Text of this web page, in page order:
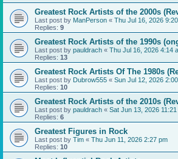
Greatest Rock Artists of the 2000s
Last post by ManPerson « Thu Jul 16, 2026
Replies: 9
Greatest Rock Artists of the 1990s
Last post by pauldrach « Thu Jul 16, 2026 4:14
Replies: 13
Greatest Rock Artists Of The 1980s
Last post by Dubrow555 « Sun Jul 12, 2026
Replies: 10
Greatest Rock Artists of the 2010s
Last post by pauldrach « Sat Jun 13, 2026 11:21
Replies: 6
Greatest Figures in Rock
Last post by Tim « Thu Jun 11, 2026 2:27 pm
Replies: 10